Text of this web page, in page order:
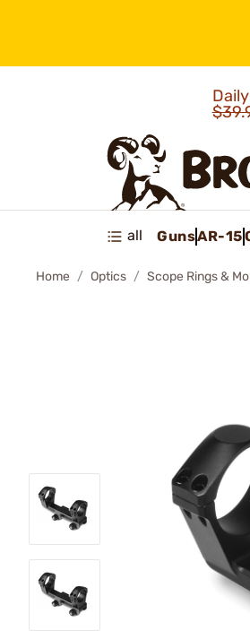
all GunsAR-15
Home Optics Scope Rings &